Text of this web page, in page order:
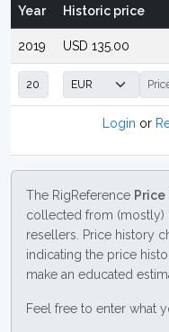
Year Historic price
2019 USD 135.00
Login or
The RigReference
collected from (mostly)
resellers. Price history
indicating the price
make an educated
Feel free to enter what